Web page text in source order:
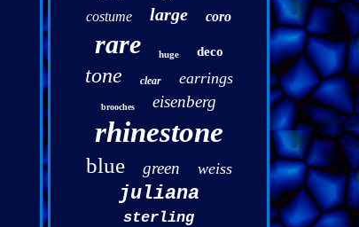
costume large coro
rare huge deco
tone clear earrings
brooches eisenberg
rhinestone
blue green weiss
juliana
sterling